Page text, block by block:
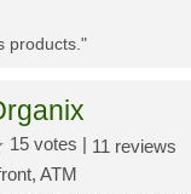
products."
15 votes | 11 reviews
ATM